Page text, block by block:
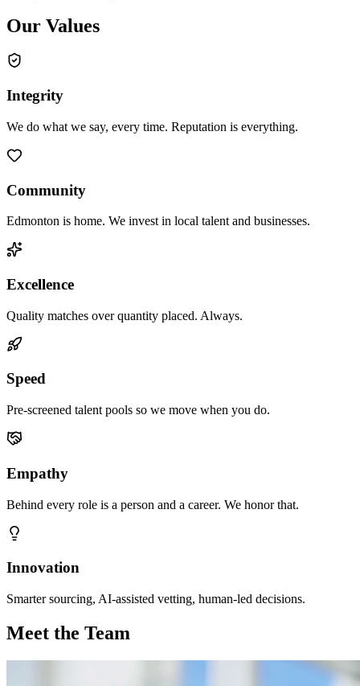
Our Values
Integrity
We do what we say, every time. Reputation is everything.
Community
Edmonton is home. We invest in local talent and businesses.
Excellence
Quality matches over quantity placed. Always.
Speed
Pre-screened talent pools so we move when you do.
Empathy
Behind every role is a person and a career. We honor that.
Innovation
Smarter sourcing, AI-assisted vetting, human-led decisions.
Meet the Team